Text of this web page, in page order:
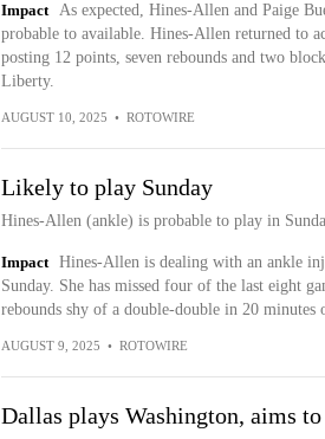
Impact
As expected, Hines-Allen and Paige
probable to available. Hines-Allen returned to
posting 12 points, seven rebounds and two
Liberty.
AUGUST 10, 2025 • ROTOWIRE
Likely to play Sunday
Hines-Allen (ankle) is probable to play in
Impact
Hines-Allen is dealing with an ankle
Sunday. She has missed four of the last eight
rebounds shy of a double-double in 20
AUGUST 9, 2025 • ROTOWIRE
Dallas plays Washington, aims